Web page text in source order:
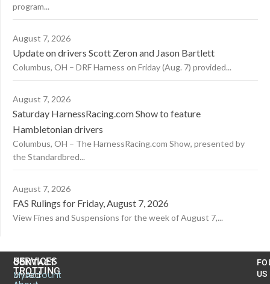
program...
August 7, 2026
Update on drivers Scott Zeron and Jason Bartlett
Columbus, OH – DRF Harness on Friday (Aug. 7) provided...
August 7, 2026
Saturday HarnessRacing.com Show to feature
Hambletonian drivers
Columbus, OH – The HarnessRacing.com Show, presented by
the Standardbred...
August 7, 2026
FAS Rulings for Friday, August 7, 2026
View Fines and Suspensions for the week of August 7,...
CONTACT
United
US
TROTTING
SERVICES
MyAccount
US